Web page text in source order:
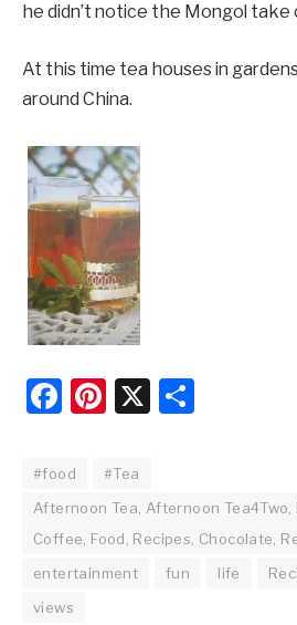
he didn’t notice the Mongol take
At this time tea houses in
around China.
Facebook
Pinterest
X
#food
#Tea
Afternoon Tea, Afternoon Tea4Two,
Coffee, Food, Recipes, Chocolate,
entertainment
fun life
views